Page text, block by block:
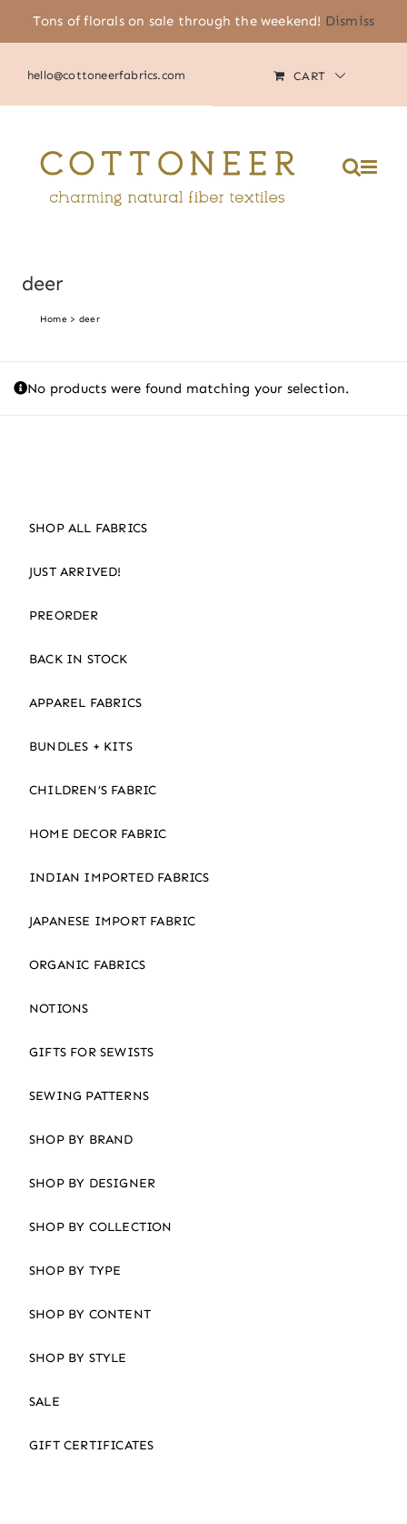
Please
note:
website
Tons of florals on sale through the weekend! Dismiss
(805) 464-2818 |
hello@cottoneerfabrics.com
MY ACCOUNT
CART
deer
Home deer
No products were found matching your selection.
SHOP ALL FABRICS
JUST ARRIVED!
PREORDER
BACK IN STOCK
APPAREL FABRICS
BUNDLES + KITS
CHILDREN’S FABRIC
HOME DECOR FABRIC
INDIAN IMPORTED FABRICS
JAPANESE IMPORT FABRIC
ORGANIC FABRICS
NOTIONS
GIFTS FOR SEWISTS
SEWING PATTERNS
SHOP BY BRAND
SHOP BY DESIGNER
SHOP BY COLLECTION
SHOP BY TYPE
SHOP BY CONTENT
SHOP BY STYLE
SALE
GIFT CERTIFICATES